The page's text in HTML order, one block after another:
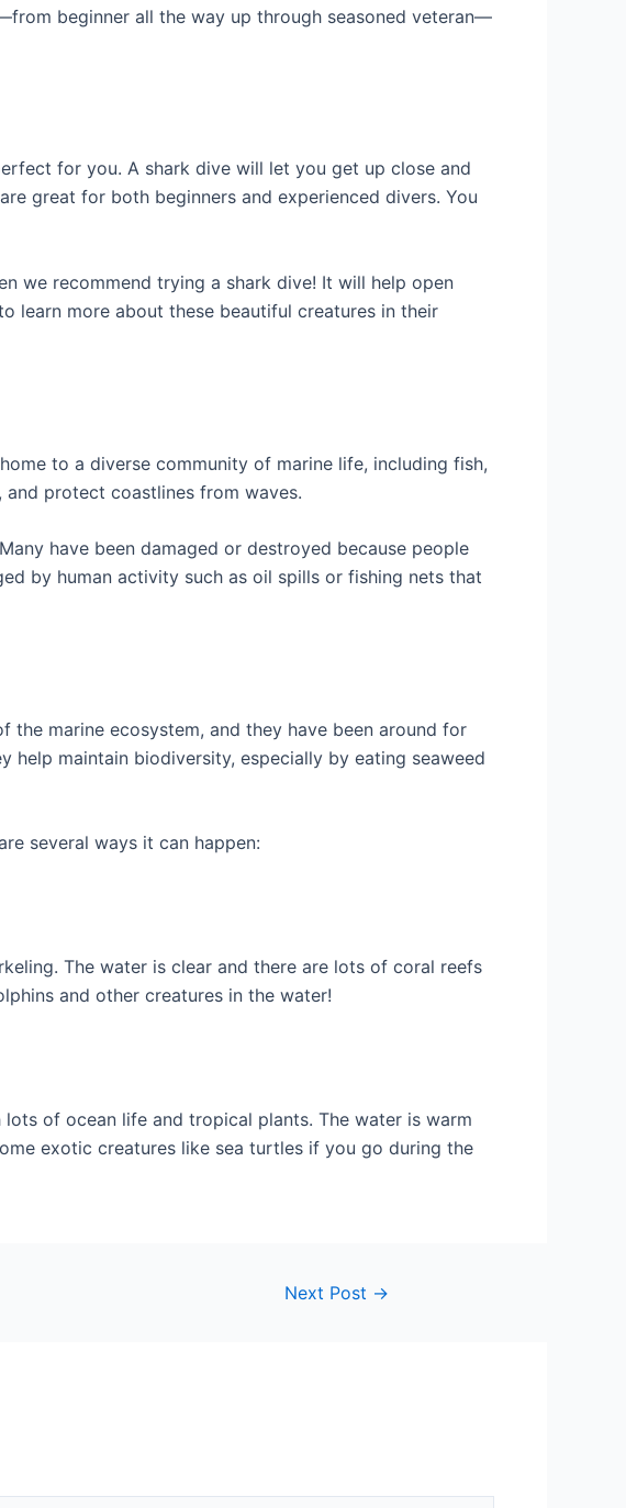
beginner all the way up through seasoned veteran—
for you. A shark dive will let you get up close and
great for both beginners and experienced divers. You
we recommend trying a shark dive! It will help open
learn more about these beautiful creatures in their
to a diverse community of marine life, including fish,
protect coastlines from waves.
have been damaged or destroyed because people
by human activity such as oil spills or fishing nets that
marine ecosystem, and they have been around for
help maintain biodiversity, especially by eating seaweed
several ways it can happen:
The water is clear and there are lots of coral reefs
and other creatures in the water!
of ocean life and tropical plants. The water is warm
exotic creatures like sea turtles if you go during the
Next Post →